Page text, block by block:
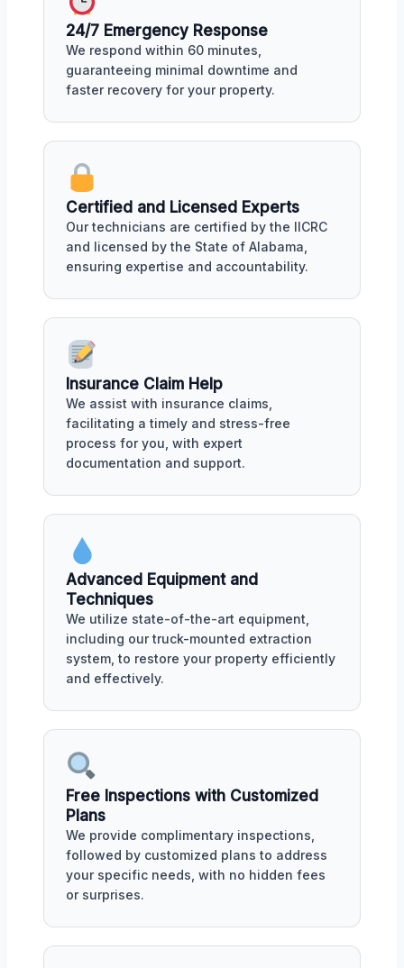
24/7 Emergency Response
We respond within 60 minutes,
guaranteeing minimal downtime and
faster recovery for your property.
Certified and Licensed Experts
Our technicians are certified by the IICRC
and licensed by the State of Alabama,
ensuring expertise and accountability.
Insurance Claim Help
We assist with insurance claims,
facilitating a timely and stress-free
process for you, with expert
documentation and support.
Advanced Equipment and
Techniques
We utilize state-of-the-art equipment,
including our truck-mounted extraction
system, to restore your property efficiently
and effectively.
Free Inspections with Customized
Plans
We provide complimentary inspections,
followed by customized plans to address
your specific needs, with no hidden fees
or surprises.